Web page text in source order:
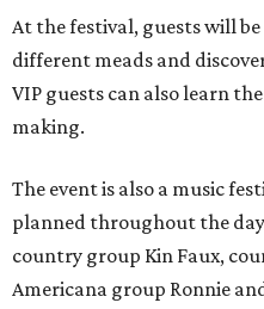
At the festival, guests will
different meads and
VIP guests can also learn
making.
The event is also a music
planned throughout the
country group Kin Faux,
Americana group Ronnie